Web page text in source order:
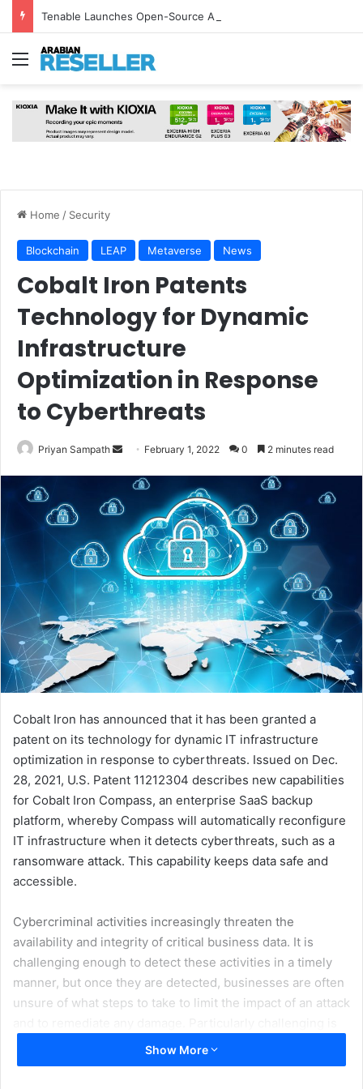
Menu
Home / Security
Blockchain LEAP Metaverse News
Cobalt Iron Patents
Technology for Dynamic
Infrastructure
Optimization in Response
to Cyberthreats
Priyan Sampath
Send
email
February 1, 2022 0 2 minutes read
Cobalt Iron has announced that it has been granted a
patent on its technology for dynamic IT infrastructure
optimization in response to cyberthreats. Issued on Dec.
28, 2021, U.S. Patent 11212304 describes new capabilities
for Cobalt Iron Compass, an enterprise SaaS backup
platform, whereby Compass will automatically reconfigure
IT infrastructure when it detects cyberthreats, such as a
ransomware attack. This capability keeps data safe and
accessible.
Cybercriminal activities increasingly threaten the
availability and integrity of critical business data. It is
challenging enough to detect these activities in a timely
manner, but once they are detected, businesses are often
unsure of what steps to take to limit the impact of an attack
the fact that most IT infrastructures are statically
configured and completely unresponsive to changing
Show More